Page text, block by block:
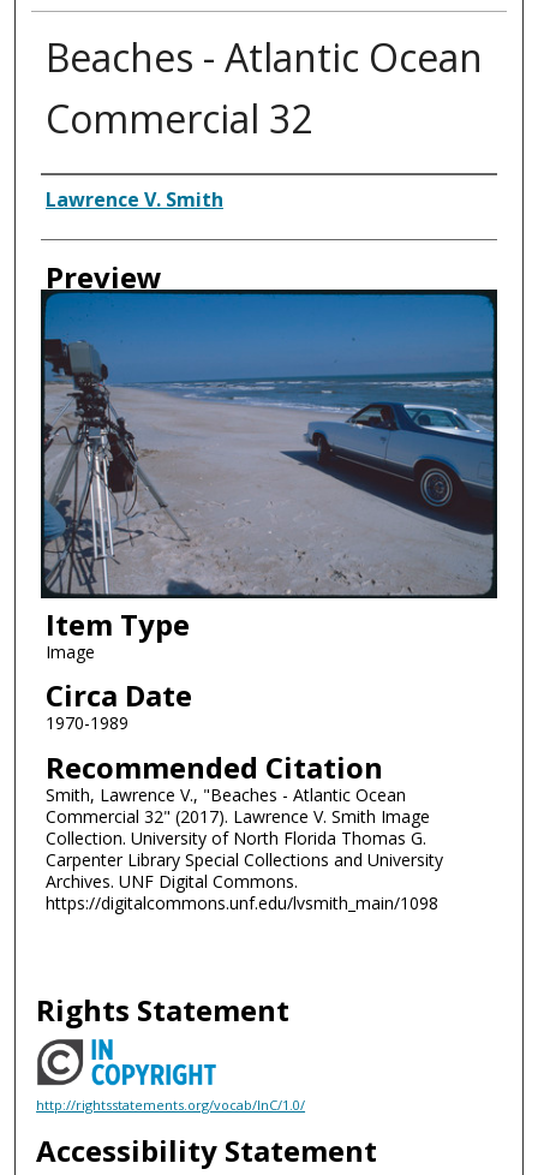
Beaches - Atlantic Ocean
Commercial 32
Creator
Lawrence V. Smith
Preview
Item Type
Image
Circa Date
1970-1989
Recommended Citation
Smith, Lawrence V., "Beaches - Atlantic Ocean
Commercial 32" (2017). Lawrence V. Smith Image
Collection. University of North Florida Thomas G.
Carpenter Library Special Collections and University
Archives. UNF Digital Commons.
https://digitalcommons.unf.edu/lvsmith_main/1098
Rights Statement
http://rightsstatements.org/vocab/InC/1.0/
Accessibility Statement